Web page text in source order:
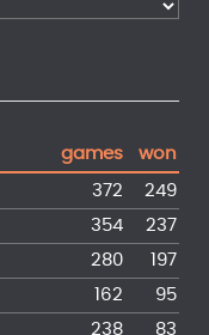
games won
372
249
354
237
280
197
162
95
238
83